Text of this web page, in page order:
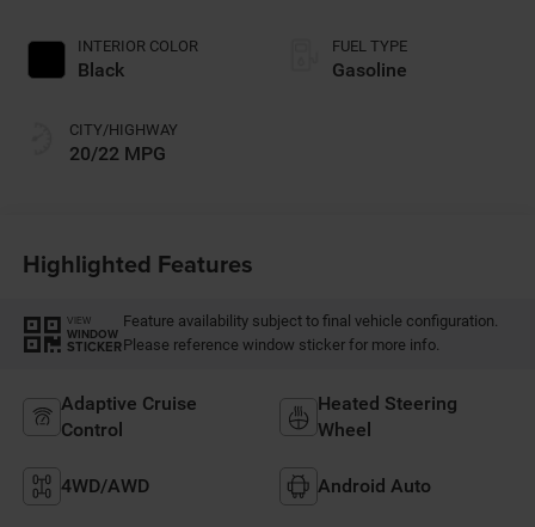
INTERIOR COLOR
Black
CITY/HIGHWAY
20/22 MPG
FUEL TYPE
Gasoline
Highlighted Features
VIEW
WINDOW
STICKER
Feature availability subject to final vehicle configuration.
Please reference window sticker for more info.
Adaptive Cruise
Control
Heated Steering
Wheel
4WD/AWD Android Auto